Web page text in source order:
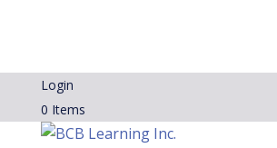
Login
0 Items